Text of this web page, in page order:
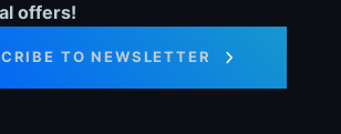
offers!
TO NEWSLETTER